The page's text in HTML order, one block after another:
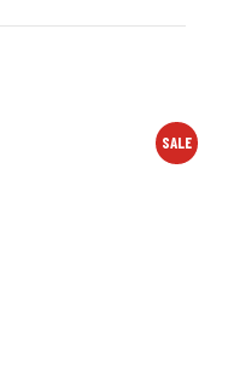
SALE